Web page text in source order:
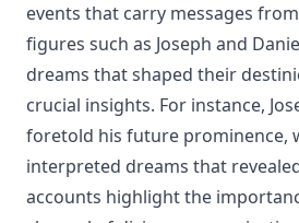
events that carry messages
figures such as Joseph and
dreams that shaped their
crucial insights. For instance,
foretold his future prominence,
interpreted dreams that
accounts highlight the